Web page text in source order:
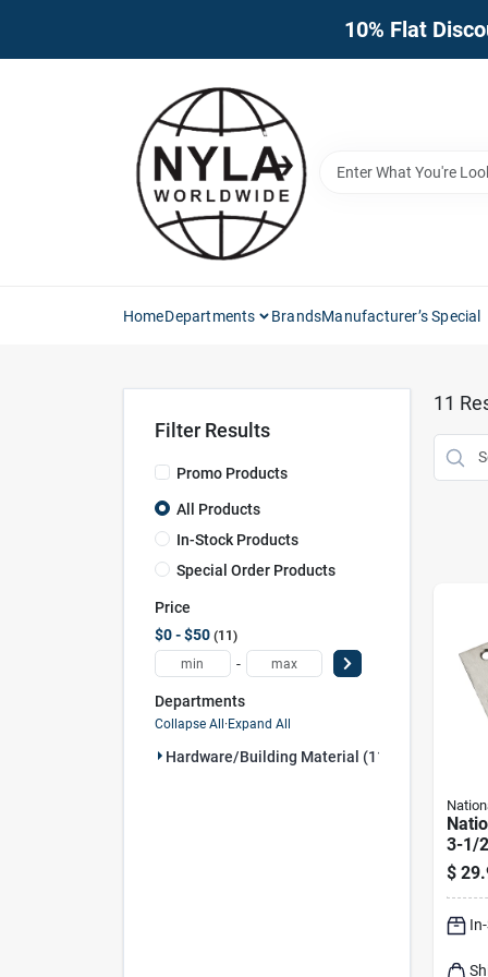
10% Flat
HomeDepartments BrandsManufacturer’s Special
Filter Results
Promo Products
All Products
In-Stock Products
Special Order Products
Price
$0 - $50 11
-
Departments
Collapse All·Expand All
Hardware/building Material (11)
11
3-1/
$